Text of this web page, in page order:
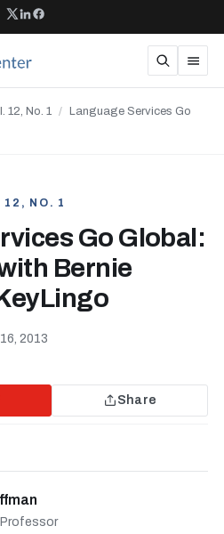
12, No. 1 /
Language Services Go
12, NO. 1
Go Global:
Bernie
2013
Share